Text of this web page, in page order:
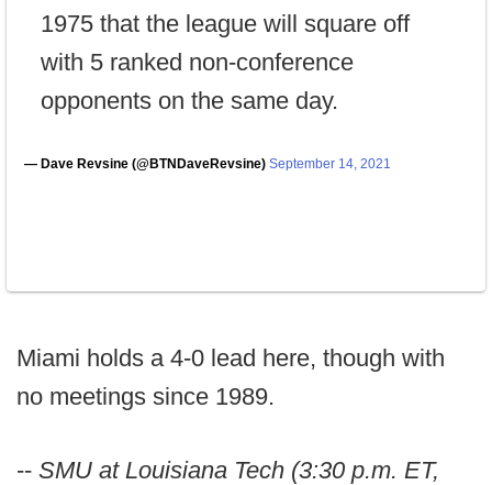
1975 that the league will square off
with 5 ranked non-conference
opponents on the same day.
— Dave Revsine (@BTNDaveRevsine) September 14, 2021
Miami holds a 4-0 lead here, though with
no meetings since 1989.
-- SMU at Louisiana Tech (3:30 p.m. ET,